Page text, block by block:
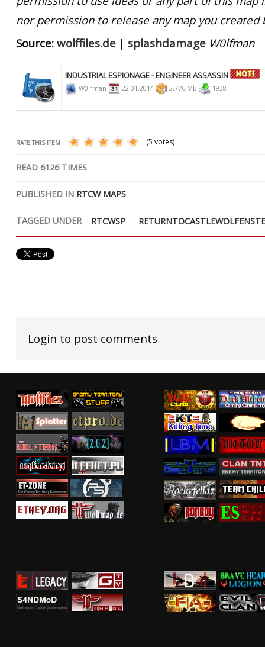
nor permission to release any map you created
Source: wolffiles.de | splashdamage W0lfman
INDUSTRIAL ESPIONAGE - ENGINEER ASSASSIN
W0lfman 22.01.2014 2,776 MB 1938
RATE THIS ITEM (5 votes)
READ 6126TIMES
PUBLISHED IN RTCW MAPS
TAGGED UNDER RTCWSP
Login to post comments